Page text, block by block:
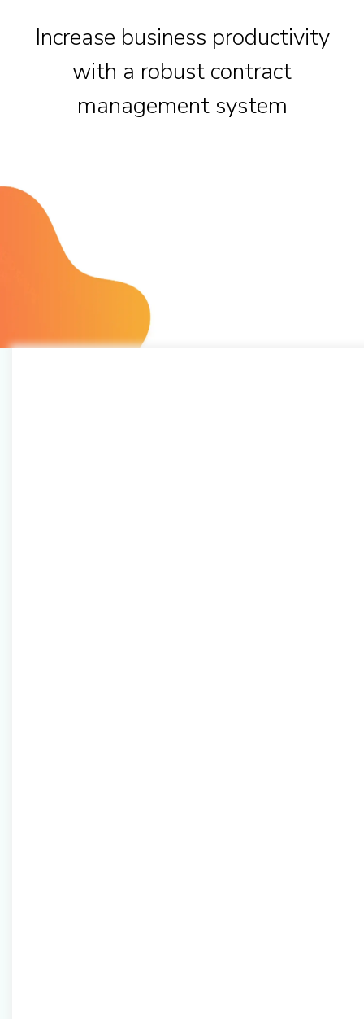
Increase business productivity
with a robust contract
management system